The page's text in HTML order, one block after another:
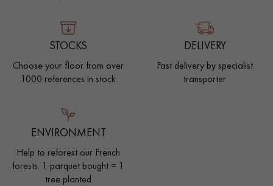
STOCKS
Choose your floor from over
1000 references in stock
DELIVERY
Fast delivery by specialist
transporter
ENVIRONMENT
Help to reforest our French
forests. 1 parquet bought = 1
tree planted